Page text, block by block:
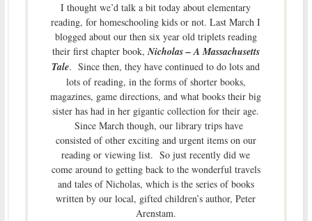
I thought we’d talk a bit today about elementary
reading, for homeschooling kids or not. Last March I
blogged about our then six year old triplets reading
their first chapter book, Nicholas – A Massachusetts
Tale. Since then, they have continued to do lots and
lots of reading, in the forms of shorter books,
magazines, game directions, and what books their big
sister has had in her gigantic collection for their age.
Since March though, our library trips have
consisted of other exciting and urgent items on our
reading or viewing list. So just recently did we
come around to getting back to the wonderful travels
and tales of Nicholas, which is the series of books
written by our local, gifted children’s author, Peter
Arenstam.